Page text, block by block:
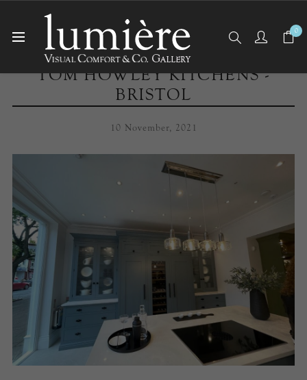
0
TOM HOWLEY KITCHENS -
BRISTOL
10 November, 2021